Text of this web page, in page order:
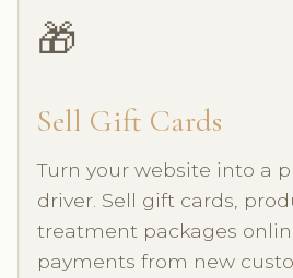
🎁
Sell Gift Cards
Turn your website into a
driver. Sell gift cards,
treatment packages
payments from new